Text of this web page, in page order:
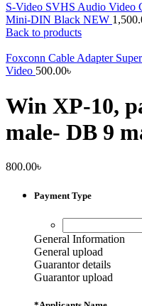
S-Video SVHS Audio Video
Mini-DIN Black NEW
Back to products
Foxconn Cable Adapter
Video 500.00৳
Win XP-10,
male- DB 9
800.00৳
Payment Type
General Information
General upload
Guarantor details
Guarantor upload